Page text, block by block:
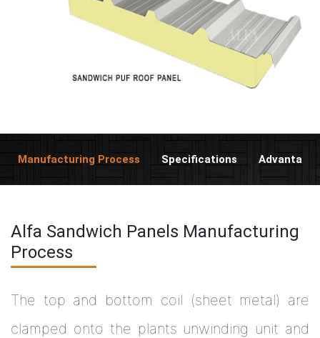
Manufacturing Process Specifications Advantages
Alfa Sandwich Panels Manufacturing
Process
The top and bottom coil (sheet metal) are
clamped onto the plants unwinding unit and